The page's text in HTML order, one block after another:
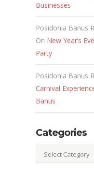
Businesses
Posidonia Banus
On New Year’s
Party
Posidonia Banus
Carnival
Banus
Categories
Categories